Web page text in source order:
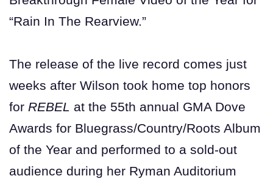
“Rain In The Rearview.”
The release of the live record comes just
weeks after Wilson took home top honors
for REBEL at the 55th annual GMA Dove
Awards for Bluegrass/Country/Roots Album
of the Year and performed to a sold-out
audience during her Ryman Auditorium